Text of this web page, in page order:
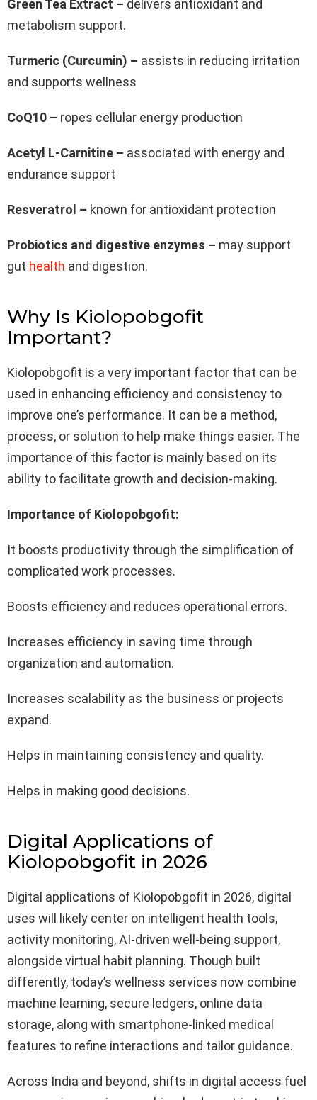
Green Tea Extract – delivers antioxidant and
metabolism support.
Turmeric (Curcumin) – assists in reducing irritation
and supports wellness
CoQ10 – ropes cellular energy production
Acetyl L-Carnitine – associated with energy and
endurance support
Resveratrol – known for antioxidant protection
Probiotics and digestive enzymes – may support
gut health and digestion.
Why Is Kiolopobgofit
Important?
Kiolopobgofit is a very important factor that can be
used in enhancing efficiency and consistency to
improve one’s performance. It can be a method,
process, or solution to help make things easier. The
importance of this factor is mainly based on its
ability to facilitate growth and decision-making.
Importance of Kiolopobgofit:
It boosts productivity through the simplification of
complicated work processes.
Boosts efficiency and reduces operational errors.
Increases efficiency in saving time through
organization and automation.
Increases scalability as the business or projects
expand.
Helps in maintaining consistency and quality.
Helps in making good decisions.
Digital Applications of
Kiolopobgofit in 2026
Digital applications of Kiolopobgofit in 2026, digital
uses will likely center on intelligent health tools,
activity monitoring, AI-driven well-being support,
alongside virtual habit planning. Though built
differently, today’s wellness services now combine
machine learning, secure ledgers, online data
storage, along with smartphone-linked medical
features to refine interactions and tailor guidance.
Across India and beyond, shifts in digital access fuel